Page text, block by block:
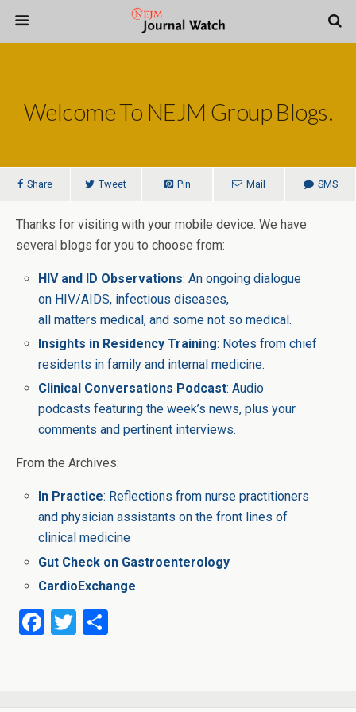
Welcome To NEJM Group Blogs.
Share Tweet Pin Mail SMS
Thanks for visiting with your mobile device. We have
several blogs for you to choose from:
HIV and ID Observations: An ongoing dialogue
on HIV/AIDS, infectious diseases,
all matters medical, and some not so medical.
Insights in Residency Training: Notes from chief
residents in family and internal medicine.
Clinical Conversations Podcast: Audio
podcasts featuring the week’s news, plus your
comments and pertinent interviews.
From the Archives:
In Practice: Reflections from nurse practitioners
and physician assistants on the front lines of
clinical medicine
Gut Check on Gastroenterology
CardioExchange
F
b
T
er e